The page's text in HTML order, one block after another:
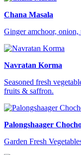
Chana Masala
Ginger amchoor, onion,
Navratan Korma
Seasoned fresh
fruits & saffron.
Palongshaager
Garden Fresh